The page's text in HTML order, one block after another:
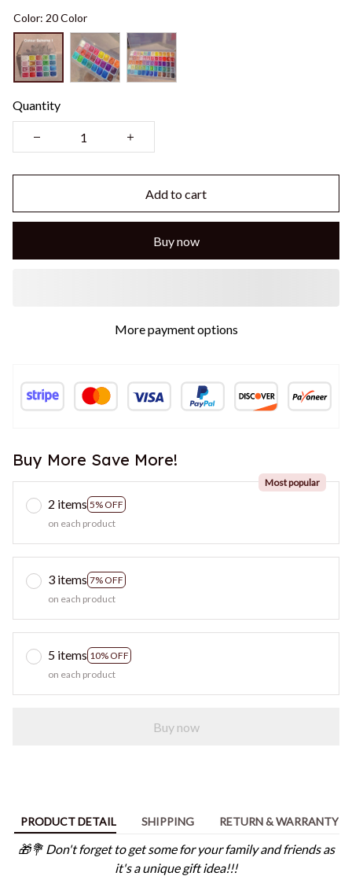
Color: 20 Color
Quantity
Add to cart
Buy now
More payment options
Buy More Save More!
2 items 5% OFF
Most popular
on each product
3 items 7% OFF
on each product
5 items 10% OFF
on each product
Buy now
PRODUCT DETAIL SHIPPING RETURN & WARRANTY
🎁💐 Don't forget to get some for your family and friends as
it's a unique gift idea!!!